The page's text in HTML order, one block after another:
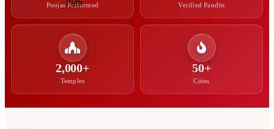
Poojas Performed Verified Pandits
2,000+
Temples
50+
Cities